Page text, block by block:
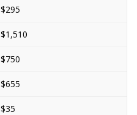
$295
$1,510
$750
$655
$35